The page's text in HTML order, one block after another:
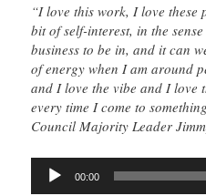
“I love this work, I love
bit of self-interest, in the
business to be in, and it can
of energy when I am around
and I love the vibe and I love
every time I come to
Council Majority Leader
Audio
Player
00:00